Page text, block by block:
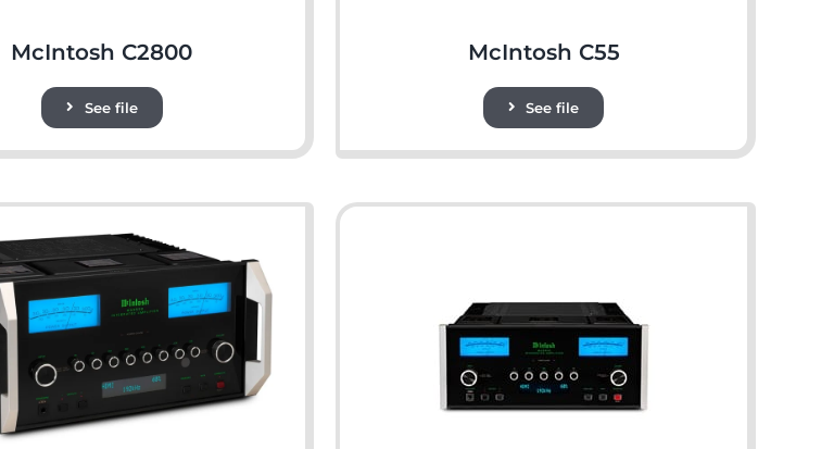
McIntosh C2800
See file
McIntosh C55
See file